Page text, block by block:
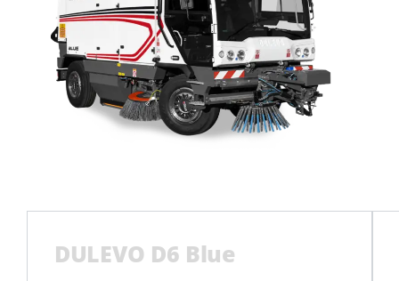
DULEVO D6 Blue